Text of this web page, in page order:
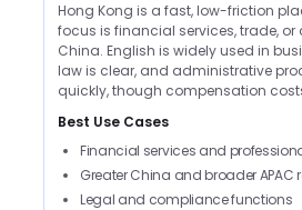
Hong Kong is a fast, low-friction
focus is financial services, trade,
China. English is widely used in
law is clear, and administrative
quickly, though compensation
Best Use Cases
Financial services and
Greater China and broader APAC
Legal and compliance functions